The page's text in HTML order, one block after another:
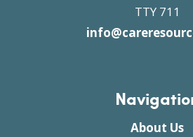
TTY 711
About Us